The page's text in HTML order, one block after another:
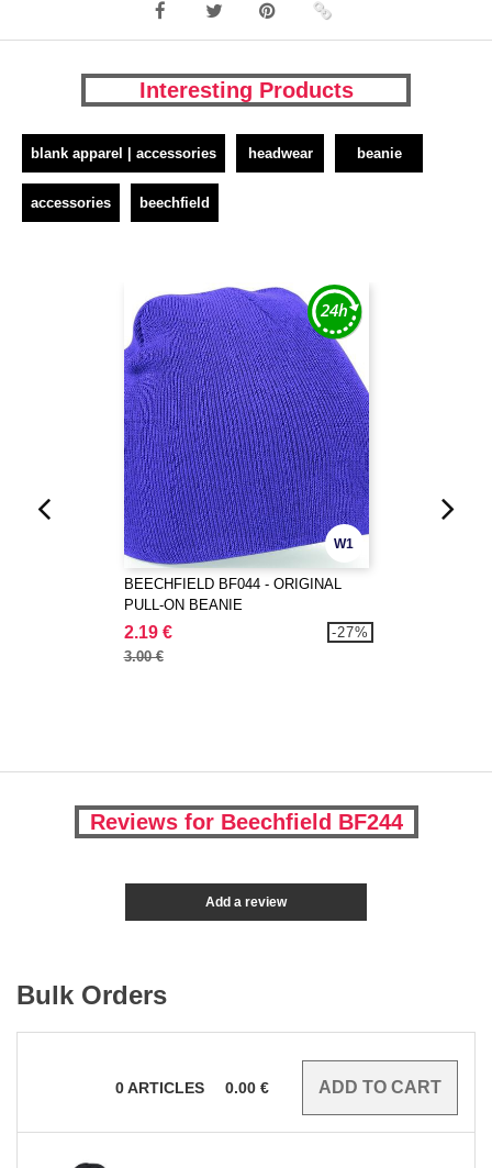
Interesting Products
blank apparel | accessories headwear beanie
accessories beechfield
W1
BEECHFIELD BF044 - ORIGINAL
PULL-ON BEANIE
2.19 €
3.00 €
-27%
Reviews for Beechfield BF244
Add a review
Bulk Orders
0ARTICLES 0.00 €